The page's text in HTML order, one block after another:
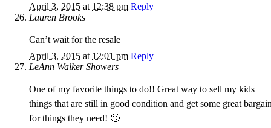
April 3, 2015 at 12:38 pm Reply
Lauren Brooks
Can’t wait for the resale
April 3, 2015 at 12:01 pm Reply
LeAnn Walker Showers
One of my favorite things to do!! Great way to sell my kids
things that are still in good condition and get some great
for things they need! 🙂